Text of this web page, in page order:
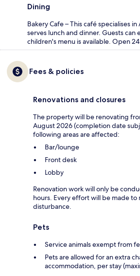
Dining
Bakery Cafe – This café specialises
serves lunch and dinner. Guests can
children's menu is available. Open
Fees & policies
Renovations and closures
The property will be renovating
August 2026 (completion date
following areas are affected:
Bar/lounge
Front desk
Lobby
Renovation work will only be
hours. Every effort will be made to
disturbance.
Pets
Service animals exempt from
Pets are allowed for an extra
accommodation, per stay